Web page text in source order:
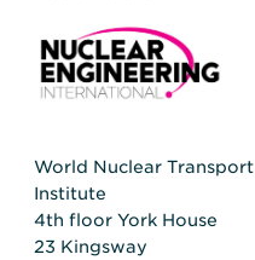
World Nuclear Transport
Institute
4th floor York House
23 Kingsway